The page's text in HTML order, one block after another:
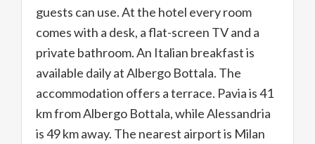
guests can use. At the hotel every room
comes with a desk, a flat-screen TV and a
private bathroom. An Italian breakfast is
available daily at Albergo Bottala. The
accommodation offers a terrace. Pavia is 41
km from Albergo Bottala, while Alessandria
is 49 km away. The nearest airport is Milan